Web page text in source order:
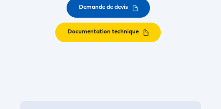
Demande de devis
Documentation technique